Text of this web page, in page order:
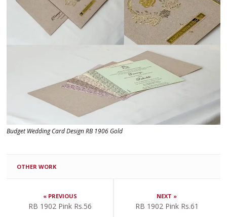
Budget Wedding Card Design RB 1906 Gold
OTHER WORK
« PREVIOUS
RB 1902 Pink Rs.56
NEXT »
RB 1902 Pink Rs.61